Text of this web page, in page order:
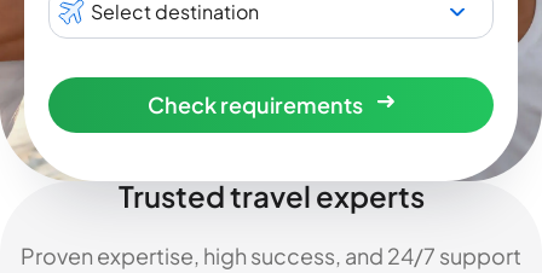
Select destination
Check requirements
Trusted travel experts
Proven expertise, high success, and 24/7 support